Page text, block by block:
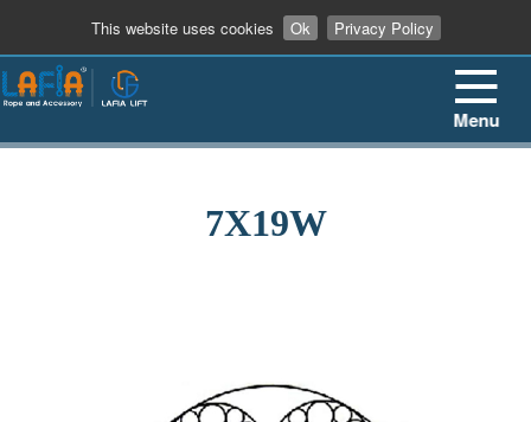
This website uses cookies Ok Privacy Policy
+86 13862909906
Menu
7X19W